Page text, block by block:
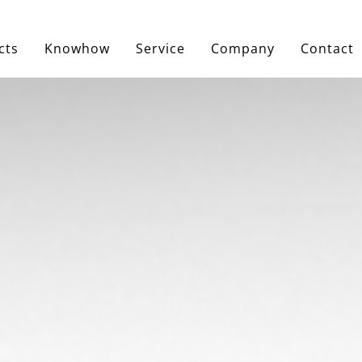
Knowhow Service Company Contact